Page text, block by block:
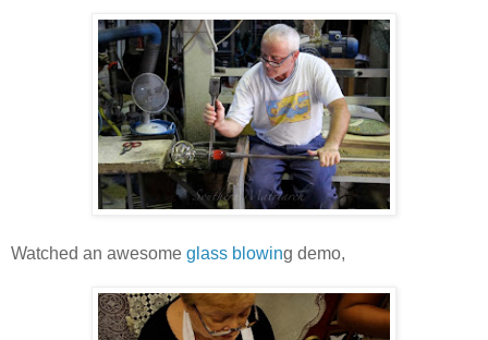
Watched an awesome glass blowing demo,